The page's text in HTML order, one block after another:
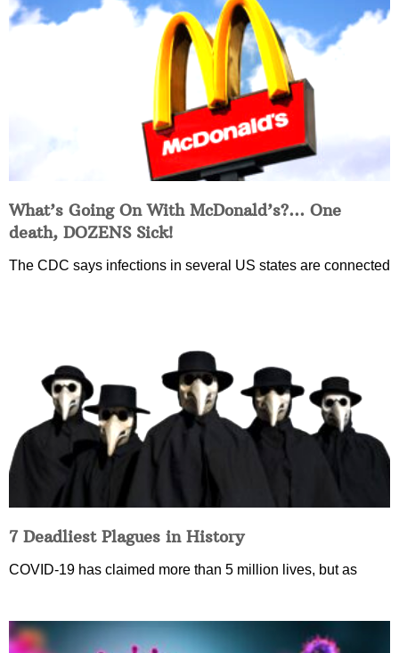
What’s Going On With McDonald’s?… One
death, DOZENS Sick!
The CDC says infections in several US states are connected
7 Deadliest Plagues in History
COVID-19 has claimed more than 5 million lives, but as